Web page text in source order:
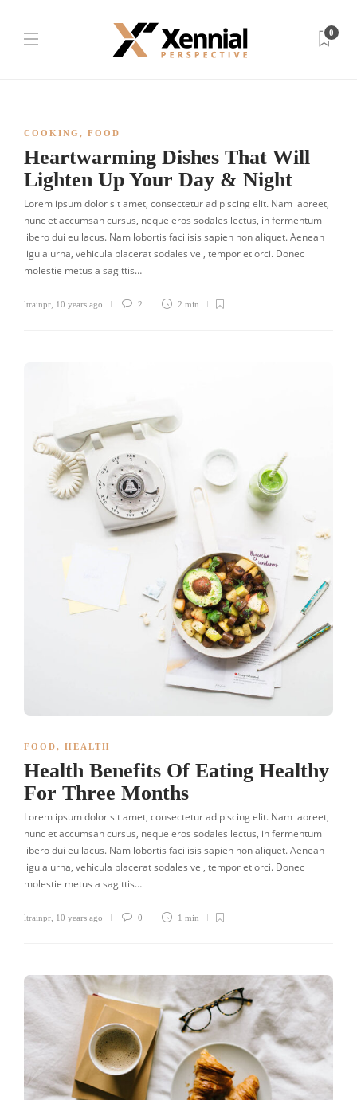
0
COOKING , FOOD
Heartwarming Dishes That Will
Lighten Up Your Day & Night
Lorem ipsum dolor sit amet, consectetur adipiscing elit. Nam laoreet,
nunc et accumsan cursus, neque eros sodales lectus, in fermentum
libero dui eu lacus. Nam lobortis facilisis sapien non aliquet. Aenean
ligula urna, vehicula placerat sodales vel, tempor et orci. Donec
molestie metus a sagittis…
ltrainpr 10 years ago 2 2 min
FOOD, HEALTH
Health Benefits Of Eating Healthy
For Three Months
Lorem ipsum dolor sit amet, consectetur adipiscing elit. Nam laoreet,
nunc et accumsan cursus, neque eros sodales lectus, in fermentum
libero dui eu lacus. Nam lobortis facilisis sapien non aliquet. Aenean
ligula urna, vehicula placerat sodales vel, tempor et orci. Donec
molestie metus a sagittis…
ltrainpr 10 years ago 0 1 min